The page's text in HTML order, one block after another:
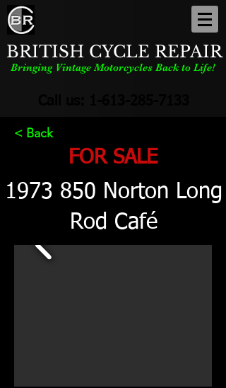
BRITISH CYCLE REPAIR
Bringing Vintage Motorcycles Back to Life!
< Back
FOR SALE
1973 850 Norton Long
Rod Café